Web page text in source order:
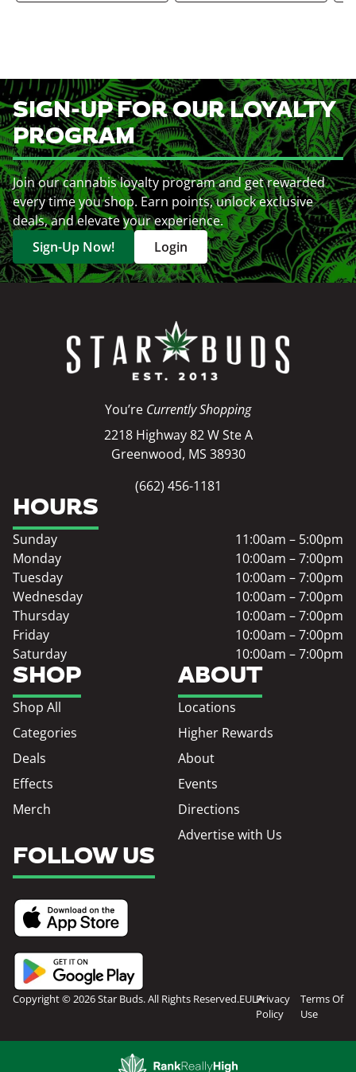
SIGN-UP FOR OUR LOYALTY
PROGRAM
Join our cannabis loyalty program and get rewarded
every time you shop. Earn points, unlock exclusive
deals, and elevate your experience.
Sign-Up Now!
Login
You’re Currently Shopping
2218 Highway 82 W Ste A
Greenwood, MS 38930
(662) 456-1181
SHOP
Shop All
Categories
Deals
Effects
Merch
ABOUT
Locations
Higher Rewards
About
Events
Directions
Advertise with Us
HOURS
Sunday
11:00am – 5:00pm
Monday
10:00am – 7:00pm
Tuesday
10:00am – 7:00pm
Wednesday
10:00am – 7:00pm
Thursday
10:00am – 7:00pm
Friday
10:00am – 7:00pm
Saturday
10:00am – 7:00pm
FOLLOW US
Copyright © 2026 Star Buds. All Rights Reserved.EULAPrivacy
Policy
Terms Of
Use